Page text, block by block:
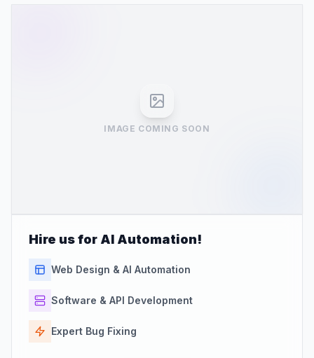
IMAGE COMING SOON
Hire us for AI Automation!
Web Design & AI Automation
Software & API Development
Expert Bug Fixing